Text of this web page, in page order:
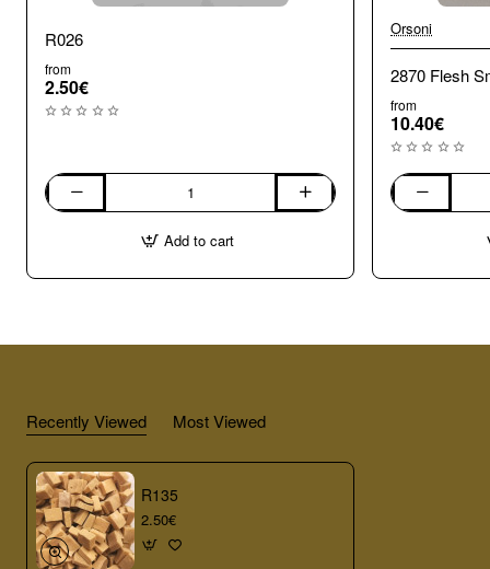
R026
from
2.50€
R026
Add to cart
Orsoni
2870 Flesh
from
10.40€
2870
Recently Viewed Most Viewed
R135
2.50€